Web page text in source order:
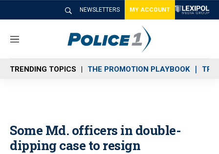
NEWSLETTERS MY ACCOUNT
M
n
u
TRENDING TOPICS THE PROMOTION PLAYBOOK
Some Md. officers in double-
dipping case to resign